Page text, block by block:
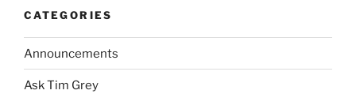
CATEGORIES
Announcements
Ask Tim Grey